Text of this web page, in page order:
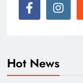
Hot News